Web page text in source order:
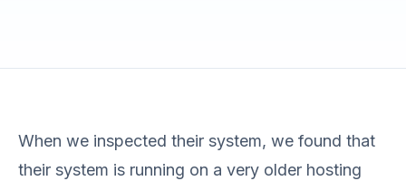
When we inspected their system, we found that
their system is running on a very older hosting